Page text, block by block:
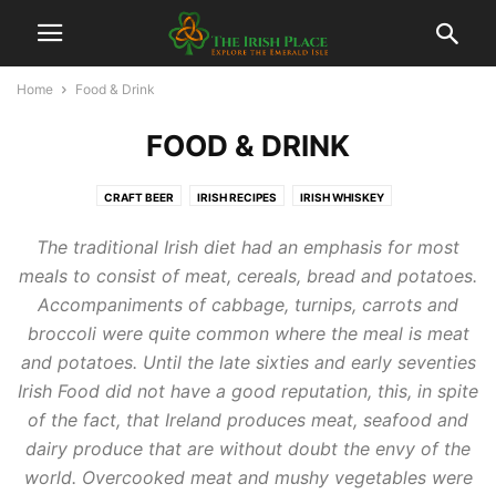
Home Food & Drink
FOOD & DRINK
CRAFT BEER IRISH RECIPES IRISH WHISKEY
The traditional Irish diet had an emphasis for most
meals to consist of meat, cereals, bread and potatoes.
Accompaniments of cabbage, turnips, carrots and
broccoli were quite common where the meal is meat
and potatoes. Until the late sixties and early seventies
Irish Food did not have a good reputation, this, in spite
of the fact, that Ireland produces meat, seafood and
dairy produce that are without doubt the envy of the
world. Overcooked meat and mushy vegetables were